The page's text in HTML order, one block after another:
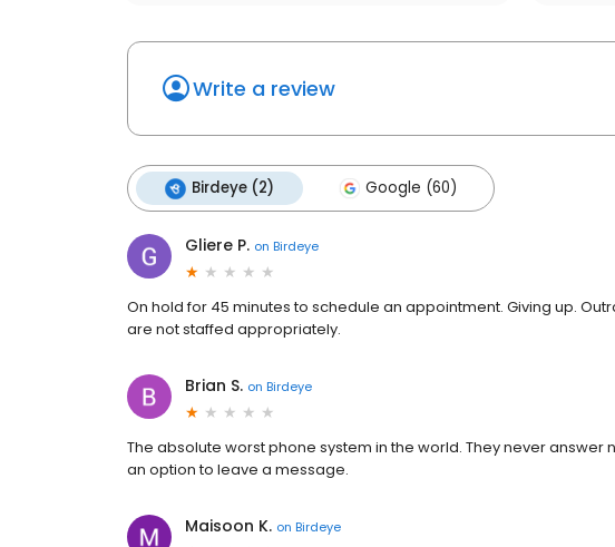
Write a review
Birdeye (2) Google (60)
Gliere P. on Birdeye
On hold for 45 minutes to schedule an appointment. Giving up.
are not staffed appropriately.
Brian S. on Birdeye
The absolute worst phone system in the world. They never answer
an option to leave a message.
Maisoon K. on Birdeye